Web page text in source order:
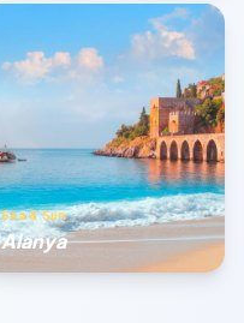
Sea & Sun
Alanya